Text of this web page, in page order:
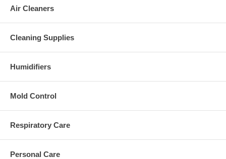
Air Cleaners
Cleaning Supplies
Humidifiers
Mold Control
Respiratory Care
Personal Care